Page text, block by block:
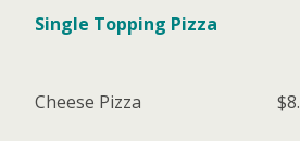
Single Topping Pizza
Cheese Pizza